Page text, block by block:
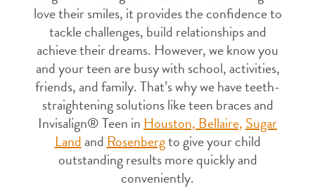
love their smiles, it provides the confidence to
tackle challenges, build relationships and
achieve their dreams. However, we know you
and your teen are busy with school, activities,
friends, and family. That’s why we have teeth-
straightening solutions like teen braces and
Invisalign® Teen inHouston,Bellaire,Sugar
LandandRosenbergto give your child
outstanding results more quickly and
conveniently.